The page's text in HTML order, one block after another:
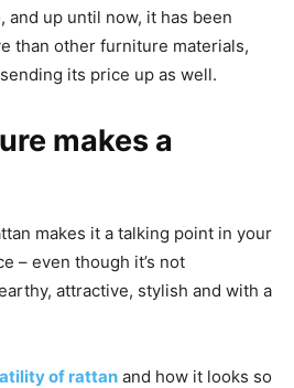
up until now, it has been
than other furniture materials,
its price up as well.
makes a
makes it a talking point in your
– even though it’s not
attractive, stylish and with a
of rattan and how it looks so